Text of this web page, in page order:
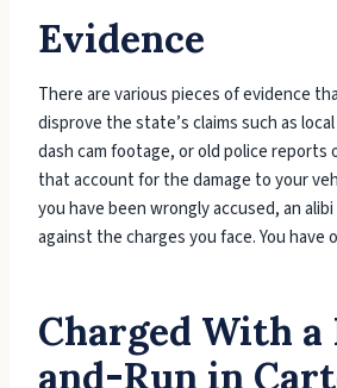
Evidence
There are various pieces of evidence
disprove the state’s claims such as
dash cam footage, or old police reports
that account for the damage to your
you have been wrongly accused, an
against the charges you face. You have
Charged With
and-Run in